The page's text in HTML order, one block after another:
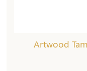
Artwood